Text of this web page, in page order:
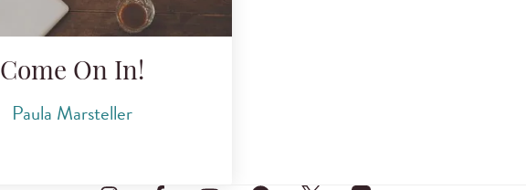
Come On In!
Paula Marsteller